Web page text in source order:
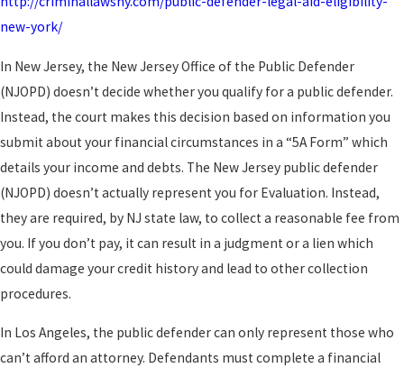
new-york/
In New Jersey, the New Jersey Office of the Public Defender
(NJOPD) doesn’t decide whether you qualify for a public defender.
Instead, the court makes this decision based on information you
submit about your financial circumstances in a “5A Form” which
details your income and debts. The New Jersey public defender
(NJOPD) doesn’t actually represent you for Evaluation. Instead,
they are required, by NJ state law, to collect a reasonable fee from
you. If you don’t pay, it can result in a judgment or a lien which
could damage your credit history and lead to other collection
procedures.
In Los Angeles, the public defender can only represent those who
can’t afford an attorney. Defendants must complete a financial